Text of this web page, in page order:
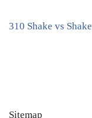
310 Shake vs
Sitemap